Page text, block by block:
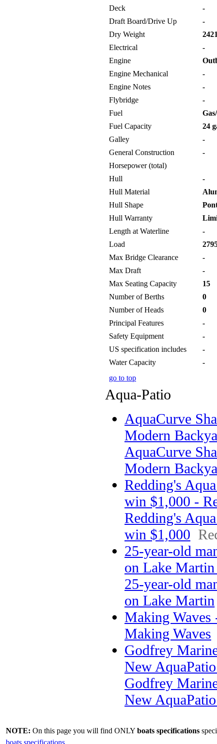
Deck
-
Draft Board/Drive Up
-
Dry Weight
Electrical
-
Engine
Engine Mechanical
-
Engine Notes
-
Flybridge
-
Fuel
Fuel Capacity
24
Galley
-
General Construction
-
Horsepower (total)
Hull
-
Hull Material
Hull Shape
Hull Warranty
Length at Waterline
-
Load
Max Bridge Clearance
-
Max Draft
-
Max Seating Capacity
15
Number of Berths
0
Number of Heads
0
Principal Features
-
Safety Equipment
-
US specification includes
-
Water Capacity
-
go to top
Aqua-Patio
AquaCurve
Modern
AquaCurve
Modern
Redding's
win $1,000 -
Redding's
win $1,000
25-year-old
on Lake
25-year-old
on Lake Martin
Making Waves
Making Waves
Godfrey
New
Godfrey
New
NOTE: On this page you will find ONLY boats specifications
boats specifications